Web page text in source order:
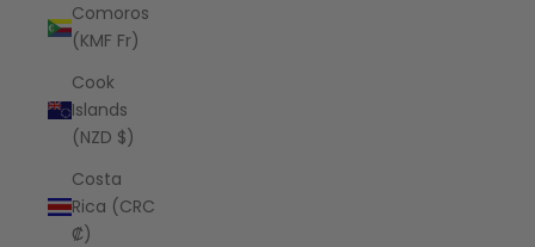
Comoros
(KMF Fr)
Cook
Islands
(NZD $)
Costa
Rica (CRC
₡)